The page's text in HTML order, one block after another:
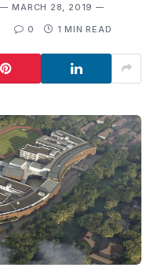
MARCH 28, 2019
0 1 MIN READ